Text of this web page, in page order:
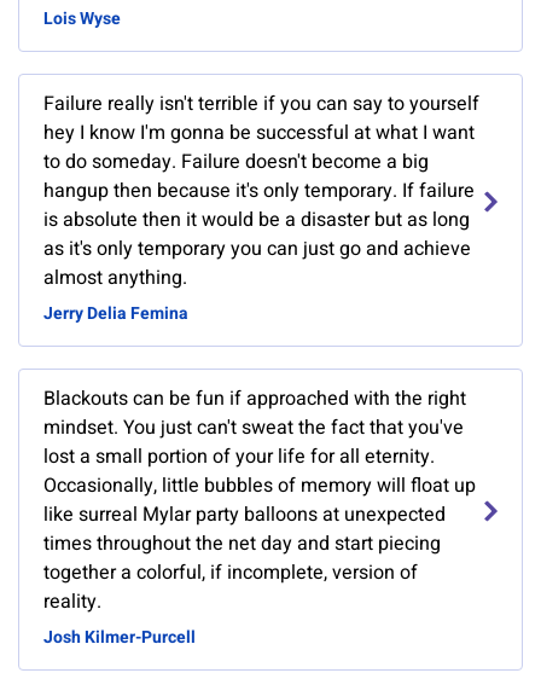
Lois Wyse
Failure really isn't terrible if you can say to yourself
hey I know I'm gonna be successful at what I want
to do someday. Failure doesn't become a big
hangup then because it's only temporary. If failure
is absolute then it would be a disaster but as long
as it's only temporary you can just go and achieve
almost anything.
Jerry Delia Femina
Blackouts can be fun if approached with the right
mindset. You just can't sweat the fact that you've
lost a small portion of your life for all eternity.
Occasionally, little bubbles of memory will float up
like surreal Mylar party balloons at unexpected
times throughout the net day and start piecing
together a colorful, if incomplete, version of
reality.
Josh Kilmer-Purcell